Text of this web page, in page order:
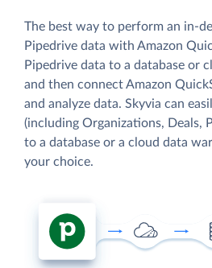
The best way to perform an in-
Pipedrive data with Amazon
Pipedrive data to a database or
and then connect Amazon
and analyze data. Skyvia can
(including Organizations, Deals,
to a database or a cloud data
your choice.